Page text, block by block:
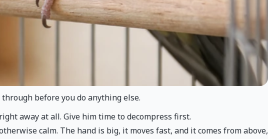
before you do anything else.
away at all. Give him time to decompress first.
calm. The hand is big, it moves fast, and it comes from above,